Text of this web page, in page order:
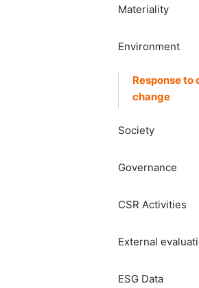
Materiality
​​Environment​ ​
Response to
change
Society​ ​
Governance
CSR Activities
External
ESG Data